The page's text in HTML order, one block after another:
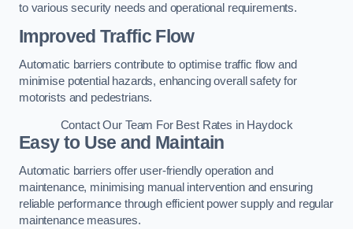
to various security needs and operational requirements.
Improved Traffic Flow
Automatic barriers contribute to optimise traffic flow and
minimise potential hazards, enhancing overall safety for
motorists and pedestrians.
Contact Our Team For Best Rates in Haydock
Easy to Use and Maintain
Automatic barriers offer user-friendly operation and
maintenance, minimising manual intervention and ensuring
reliable performance through efficient power supply and regular
maintenance measures.